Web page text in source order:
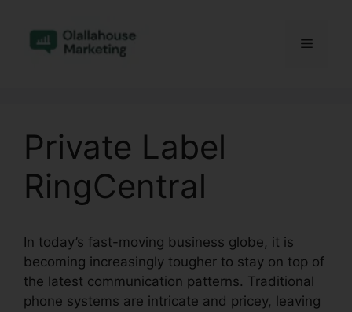
content
Menu
Private Label
RingCentral
In today’s fast-moving business globe, it is
becoming increasingly tougher to stay on top of
the latest communication patterns. Traditional
phone systems are intricate and pricey, leaving